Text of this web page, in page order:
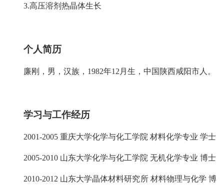
3.高压溶剂热晶体生长
个人简历
廉刚，男，汉族，1982年12月生，中国陕西咸阳市人。
学习与工作经历
2001-2005 重庆大学化学与化工学院 材料化学专业 学士
2005-2010 山东大学化学与化工学院 无机化学专业 博士
2010-2012 山东大学晶体材料研究所 材料物理与化学 博